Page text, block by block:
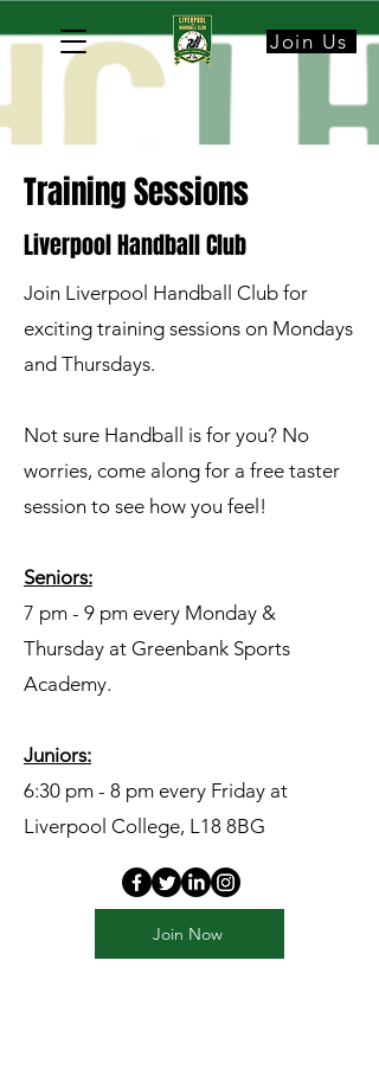
Join Us
Training Sessions
Liverpool Handball Club
Join Liverpool Handball Club for
exciting training sessions on Mondays
and Thursdays.
Not sure Handball is for you? No
worries, come along for a free taster
session to see how you feel!
Seniors:​
7 pm - 9 pm every Monday &
Thursday at Greenbank Sports
Academy.
Juniors:
6:30 pm - 8 pm every Friday at
Liverpool College, L18 8BG
Join Now